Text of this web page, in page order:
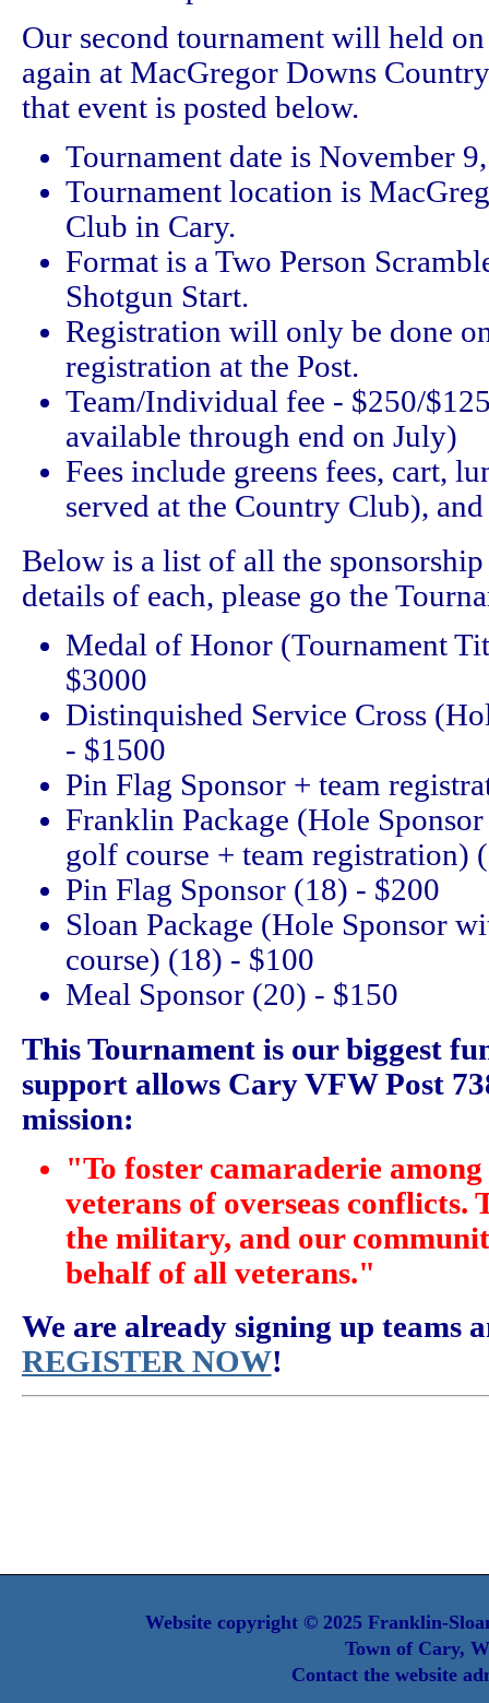
Our second tournament will held
again at MacGregor Downs
that event is posted below.
Tournament date is November
Tournament location is
Club in Cary.
Format is a Two Person
Shotgun Start.
Registration will only be done
registration at the Post.
Team/Individual fee - $250/
available through end on July)
Fees include greens fees, cart,
served at the Country Club),
Below is a list of all the
details of each, please go the
Medal of Honor (Tournament
$3000
Distinquished Service Cross
- $1500
Pin Flag Sponsor + team
Franklin Package (Hole
golf course + team registration)
Pin Flag Sponsor (18) - $200
Sloan Package (Hole Sponsor
course) (18) - $100
Meal Sponsor (20) - $150
This Tournament is our biggest
support allows Cary VFW Post
mission:
"To foster camaraderie
veterans of overseas conflicts.
the military, and our
behalf of all veterans."
We are already signing up teams
REGISTER NOW!
Website copyright © 2025 Franklin-
Town of Cary,
Contact the website